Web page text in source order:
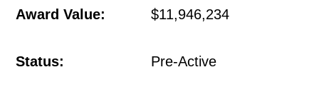
Award Value: $11,946,234
Status: Pre-Active